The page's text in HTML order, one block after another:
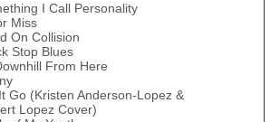
I Call Personality
Miss
On Collision
Stop Blues
From Here
Go (Kristen Anderson‐Lopez &
Lopez Cover)